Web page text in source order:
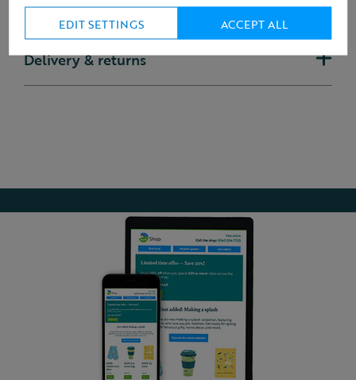
Reviews
Delivery & returns
EDIT SETTINGS ACCEPT ALL